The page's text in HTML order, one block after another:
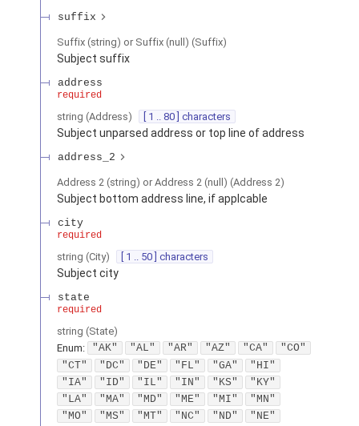
suffix
Suffix (string) or Suffix (null) (Suffix)
Subject suffix
address
required
string (Address) [ 1 .. 80 ] characters
Subject unparsed address or top line of address
address_2
Address 2 (string) or Address 2 (null) (Address 2)
Subject bottom address line, if applcable
city
required
string (City) [ 1 .. 50 ] characters
Subject city
state
required
string (State)
Enum: "AK" "AL" "AR" "AZ" "CA"
"CO"
"CT"
"DC" "DE" "FL" "GA"
"HI"
"IA"
"ID" "IL" "IN" "KS"
"KY"
"LA"
"MA" "MD" "ME" "MI"
"MN"
"MO"
"MS" "MT" "NC" "ND"
"NE"